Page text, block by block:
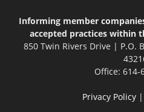
Informing member
accepted practices within
850 Twin Rivers Drive | P.O.
Office: 614-
Privacy Policy|